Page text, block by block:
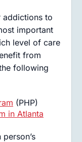
addictions to
important
level of care
from
following
(PHP)
in Atlanta